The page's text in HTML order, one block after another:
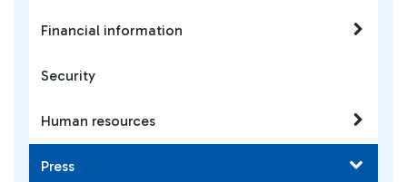
Financial information
Security
Human resources
Press